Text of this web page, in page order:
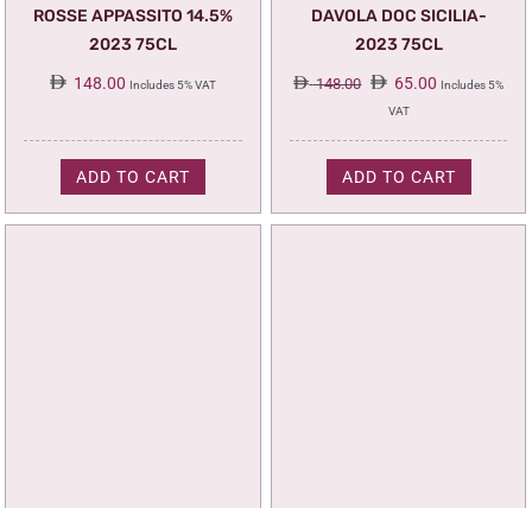
ROSSE APPASSITO 14.5%
2023 75CL
148.00 Includes 5% VAT
ADD TO CART
DAVOLA DOC SICILIA-
2023 75CL
148.00 Original
price
65.00 Current
Includes 5%
VAT
ADD TO CART